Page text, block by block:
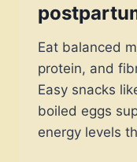
Eat balanced
protein, and
Easy snacks
boiled eggs
energy levels